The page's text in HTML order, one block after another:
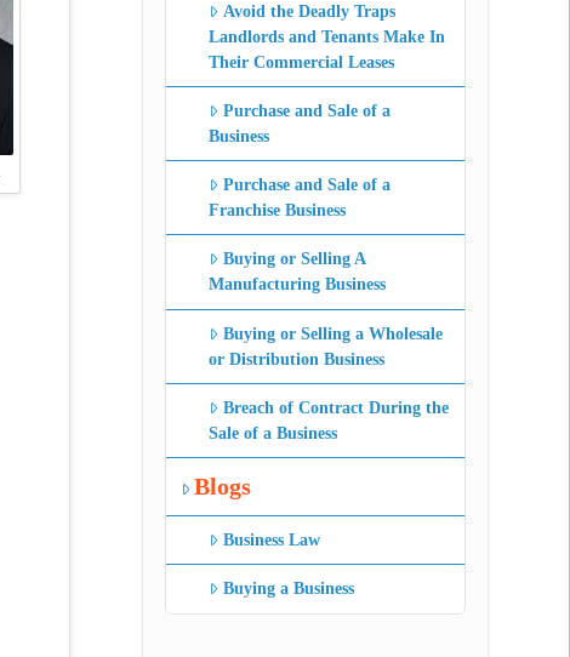
Avoid the Deadly Traps
Landlords and Tenants Make In
Their Commercial Leases
Purchase and Sale of a
Business
Purchase and Sale of a
Franchise Business
Buying or Selling A
Manufacturing Business
Buying or Selling a Wholesale
or Distribution Business
Breach of Contract During the
Sale of a Business
Blogs
Business Law
Buying a Business